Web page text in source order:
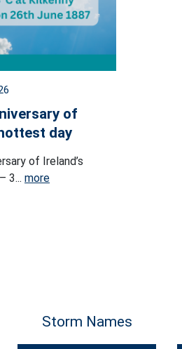
of
day
of Ireland’s
3... more
Storm Names